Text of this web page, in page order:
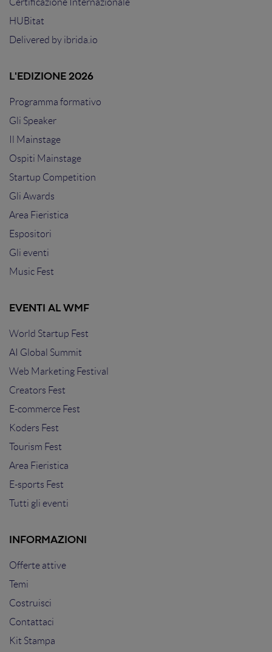
Certificazione Internazionale
HUBitat
Delivered by ibrida.io
L'EDIZIONE 2026
Programma formativo
Gli Speaker
Il Mainstage
Ospiti Mainstage
Startup Competition
Gli Awards
Area Fieristica
Espositori
Gli eventi
Music Fest
EVENTI AL WMF
World Startup Fest
AI Global Summit
Web Marketing Festival
Creators Fest
E-commerce Fest
Koders Fest
Tourism Fest
Area Fieristica
E-sports Fest
Tutti gli eventi
INFORMAZIONI
Offerte attive
Temi
Costruisci
Contattaci
Kit Stampa